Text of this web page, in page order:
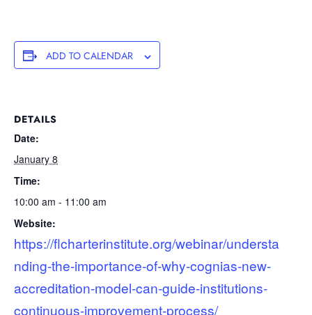
ADD TO CALENDAR
DETAILS
Date:
January 8
Time:
10:00 am - 11:00 am
Website:
https://flcharterinstitute.org/webinar/understa
nding-the-importance-of-why-cognias-new-
accreditation-model-can-guide-institutions-
continuous-improvement-process/